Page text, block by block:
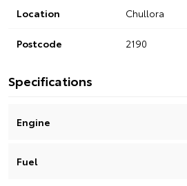
Location Chullora
Postcode 2190
Specifications
Engine
Fuel